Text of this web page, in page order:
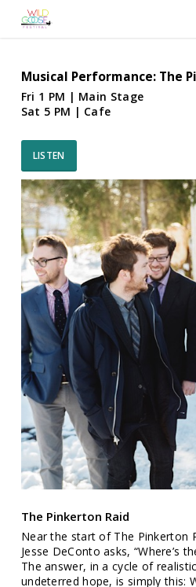
Musical Performance: The
Fri 1 PM | Main Stage
Sat 5 PM | Cafe
LISTEN
The Pinkerton Raid
Near the start of The Pinkerton
Jesse DeConto asks, “Where’s
The answer, in a cycle of
undeterred hope, is simply this: